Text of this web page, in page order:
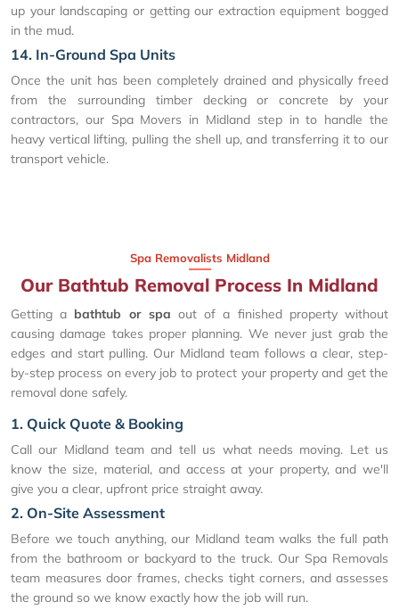
up your landscaping or getting our extraction equipment bogged
in the mud.
14. In-Ground Spa Units
Once the unit has been completely drained and physically freed
from the surrounding timber decking or concrete by your
contractors, our Spa Movers in Midland step in to handle the
heavy vertical lifting, pulling the shell up, and transferring it to our
transport vehicle.
Spa Removalists Midland
Our Bathtub Removal Process In Midland
Getting a bathtub or spa out of a finished property without
causing damage takes proper planning. We never just grab the
edges and start pulling. Our Midland team follows a clear, step-
by-step process on every job to protect your property and get the
removal done safely.
1. Quick Quote & Booking
Call our Midland team and tell us what needs moving. Let us
know the size, material, and access at your property, and we'll
give you a clear, upfront price straight away.
2. On-Site Assessment
Before we touch anything, our Midland team walks the full path
from the bathroom or backyard to the truck. Our Spa Removals
team measures door frames, checks tight corners, and assesses
the ground so we know exactly how the job will run.